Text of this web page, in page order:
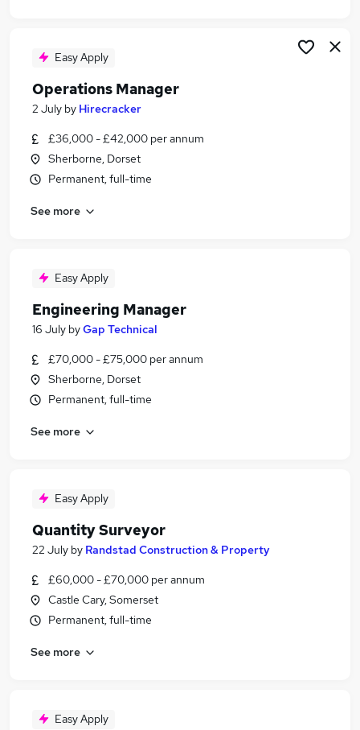
Easy Apply
Operations Manager
2 July by Hirecracker
£36,000 - £42,000 per annum
Sherborne, Dorset
Permanent, full-time
See more
Easy Apply
Engineering Manager
16 July byGap Technical
£70,000 - £75,000 per annum
Sherborne, Dorset
Permanent, full-time
See more
Easy Apply
Quantity Surveyor
22 July by Randstad Construction & Property
£60,000 - £70,000 per annum
Castle Cary, Somerset
Permanent, full-time
See more
Easy Apply